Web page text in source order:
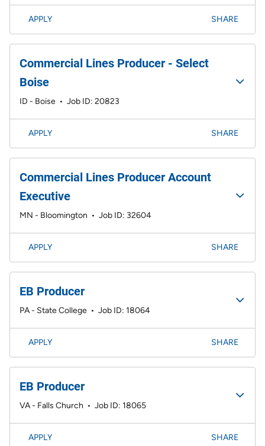
APPLY SHARE
Commercial Lines Producer - Select
Boise
ID - Boise • Job ID: 20823
APPLY SHARE
Commercial Lines Producer Account
Executive
MN - Bloomington • Job ID: 32604
APPLY SHARE
EB Producer
PA - State College • Job ID: 18064
APPLY SHARE
EB Producer
VA - Falls Church • Job ID: 18065
APPLY SHARE